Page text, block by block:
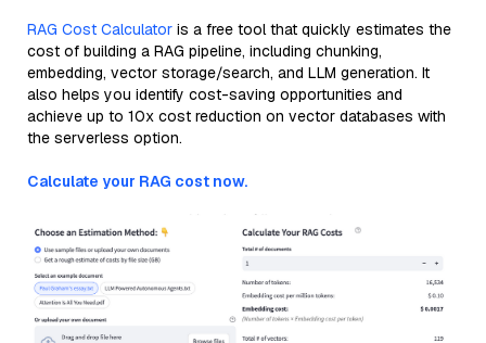
RAG Cost Calculator is a free tool that quickly estimates the
cost of building a RAG pipeline, including chunking,
embedding, vector storage/search, and LLM generation. It
also helps you identify cost-saving opportunities and
achieve up to 10x cost reduction on vector databases with
the serverless option.
Calculate your RAG cost now.